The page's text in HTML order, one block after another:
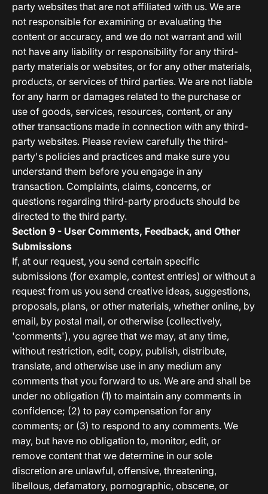
party websites that are not affiliated with us. We are
not responsible for examining or evaluating the
content or accuracy, and we do not warrant and will
not have any liability or responsibility for any third-
party materials or websites, or for any other materials,
products, or services of third parties. We are not liable
for any harm or damages related to the purchase or
use of goods, services, resources, content, or any
other transactions made in connection with any third-
party websites. Please review carefully the third-
party's policies and practices and make sure you
understand them before you engage in any
transaction. Complaints, claims, concerns, or
questions regarding third-party products should be
directed to the third party.
Section 9 - User Comments, Feedback, and Other
Submissions
If, at our request, you send certain specific
submissions (for example, contest entries) or without a
request from us you send creative ideas, suggestions,
proposals, plans, or other materials, whether online, by
email, by postal mail, or otherwise (collectively,
'comments'), you agree that we may, at any time,
without restriction, edit, copy, publish, distribute,
translate, and otherwise use in any medium any
comments that you forward to us. We are and shall be
under no obligation (1) to maintain any comments in
confidence; (2) to pay compensation for any
comments; or (3) to respond to any comments. We
may, but have no obligation to, monitor, edit, or
remove content that we determine in our sole
discretion are unlawful, offensive, threatening,
libellous, defamatory, pornographic, obscene, or